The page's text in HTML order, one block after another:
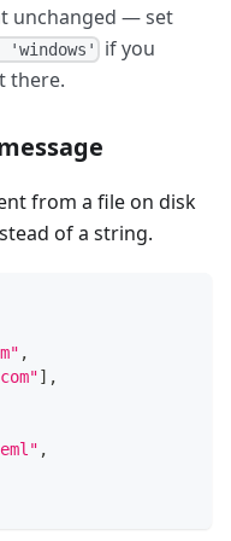
unchanged — set
'windows'
if you
there.
from a file on disk
of a string.
,
] ,
,